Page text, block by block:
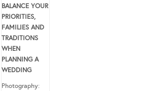
BALANCE YOUR
PRIORITIES,
FAMILIES AND
TRADITIONS
WHEN
PLANNING A
WEDDING
Photography: